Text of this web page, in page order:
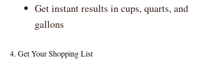
Get instant results in cups, quarts, and
gallons
4. Get Your Shopping List